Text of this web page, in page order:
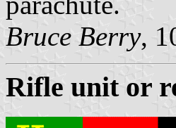
Bruce Berry,
Rifle unit or